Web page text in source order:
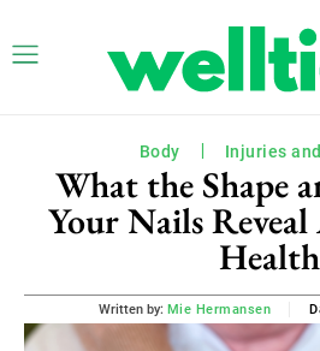
Body Injuries
What the Shape
Your Nails
Health
Written by: Mie Hermansen